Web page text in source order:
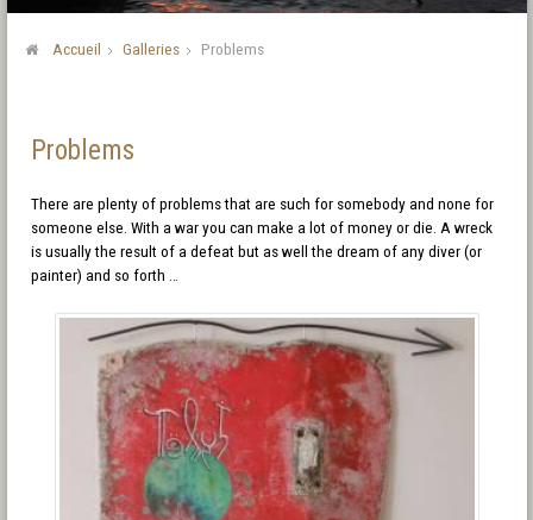
Accueil Galleries Problems
Problems
There are plenty of problems that are such for somebody and none for
someone else. With a war you can make a lot of money or die. A wreck
is usually the result of a defeat but as well the dream of any diver (or
painter) and so forth …